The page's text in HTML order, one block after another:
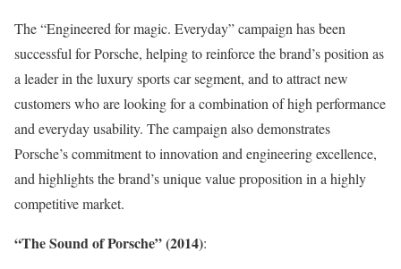
The “Engineered for magic. Everyday” campaign has been
successful for Porsche, helping to reinforce the brand’s position as
a leader in the luxury sports car segment, and to attract new
customers who are looking for a combination of high performance
and everyday usability. The campaign also demonstrates
Porsche’s commitment to innovation and engineering excellence,
and highlights the brand’s unique value proposition in a highly
competitive market.
“The Sound of Porsche” (2014):